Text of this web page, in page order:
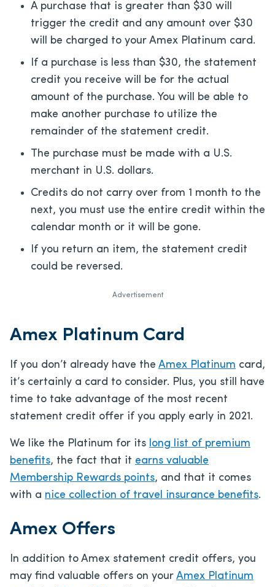
A purchase that is greater than $30 will
trigger the credit and any amount over $30
will be charged to your Amex Platinum card.
If a purchase is less than $30, the statement
credit you receive will be for the actual
amount of the purchase. You will be able to
make another purchase to utilize the
remainder of the statement credit.
The purchase must be made with a U.S.
merchant in U.S. dollars.
Credits do not carry over from 1 month to the
next, you must use the entire credit within the
calendar month or it will be gone.
If you return an item, the statement credit
could be reversed.
Advertisement
Amex Platinum Card
If you don’t already have the Amex Platinum card,
it’s certainly a card to consider. Plus, you still have
time to take advantage of the most recent
statement credit offer if you apply early in 2021.
We like the Platinum for its long list of premium
benefits, the fact that it earns valuable
Membership Rewards points, and that it comes
with a nice collection of travel insurance benefits.
Amex Offers
In addition to Amex statement credit offers, you
may find valuable offers on your Amex Platinum